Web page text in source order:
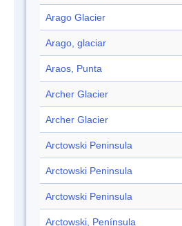
Arago Glacier
Arago, glaciar
Araos, Punta
Archer Glacier
Archer Glacier
Arctowski Peninsula
Arctowski Peninsula
Arctowski Peninsula
Arctowski, Península